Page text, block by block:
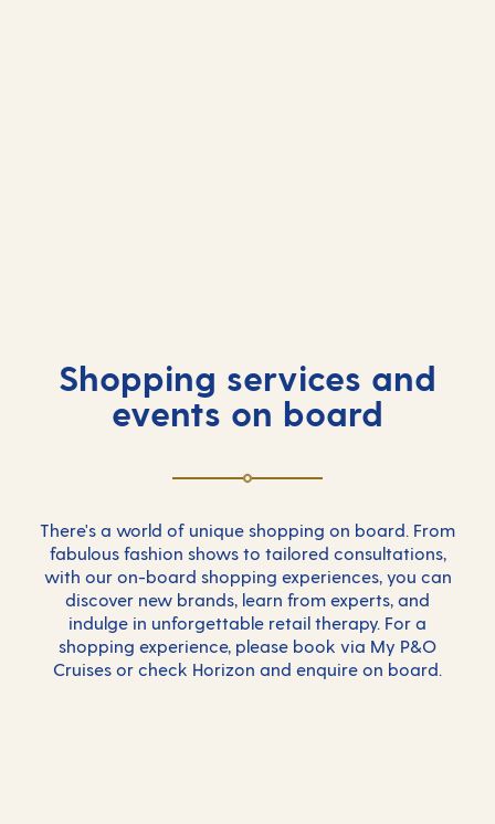
Shopping services and
events on board
There's a world of unique shopping on board. From
fabulous fashion shows to tailored consultations,
with our on-board shopping experiences, you can
discover new brands, learn from experts, and
indulge in unforgettable retail therapy. For a
shopping experience, please book via My P&O
Cruises or check Horizon and enquire on board.